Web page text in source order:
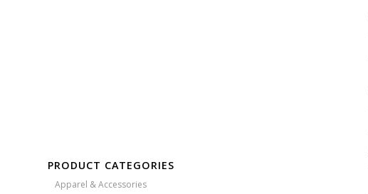
PRODUCT CATEGORIES
Apparel & Accessories